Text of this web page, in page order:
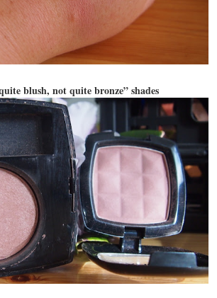
blush, not quite bronze” shades